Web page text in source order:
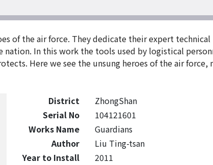
of the air force. They dedicate their expert
In this work the tools used by logistical
Here we see the unsung heroes of the air force,
District
ZhongShan
Serial No
104121601
Works Name
Guardians
Author
Liu Ting-tsan
Year to Install
2011